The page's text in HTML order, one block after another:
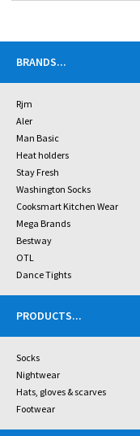
BRANDS...
Rjm
Aler
Man Basic
Heat holders
Stay Fresh
Washington Socks
Cooksmart Kitchen Wear
Mega Brands
Bestway
OTL
Dance Tights
PRODUCTS...
Socks
Nightwear
Hats, gloves & scarves
Footwear